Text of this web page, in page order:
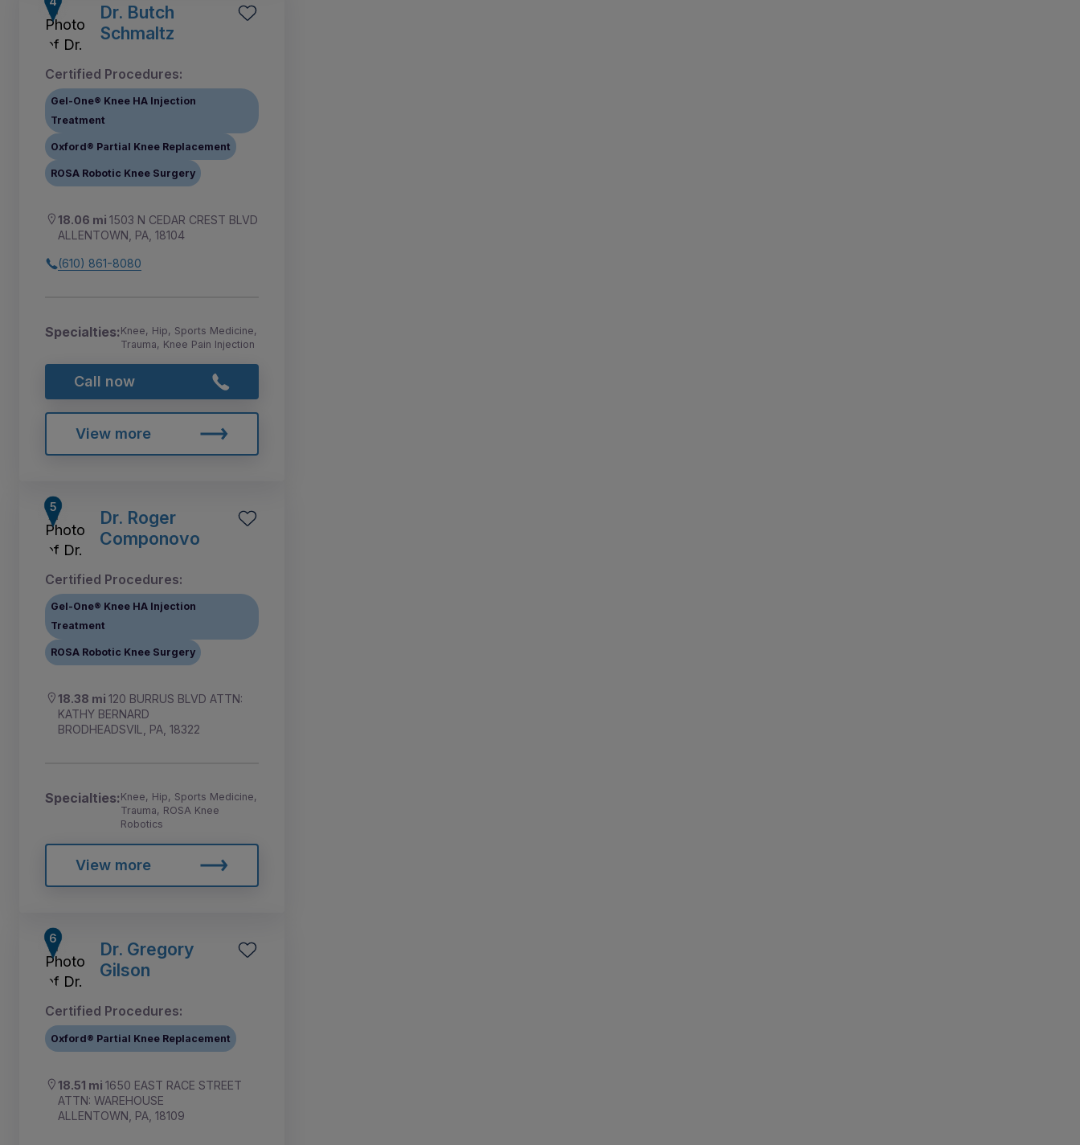
Dr. Butch
Schmaltz
Certified Procedures:
Gel-One® Knee HA Injection
Treatment
Oxford® Partial Knee Replacement
ROSA Robotic Knee Surgery
18.06 mi 1503 N CEDAR CREST BLVD
ALLENTOWN, PA, 18104
(610) 861-8080
Specialties:Knee, Hip, Sports Medicine,
Trauma, Knee Pain Injection
Call now
View more
Dr. Roger
Componovo
Certified Procedures:
Gel-One® Knee HA Injection
Treatment
ROSA Robotic Knee Surgery
18.38 mi 120 BURRUS BLVD ATTN:
KATHY BERNARD
BRODHEADSVIL, PA, 18322
Specialties:Knee, Hip, Sports Medicine,
Trauma, ROSA Knee
Robotics
View more
Dr. Gregory
Gilson
Certified Procedures:
Oxford® Partial Knee Replacement
18.51 mi 1650 EAST RACE STREET
ATTN: WAREHOUSE
ALLENTOWN, PA, 18109